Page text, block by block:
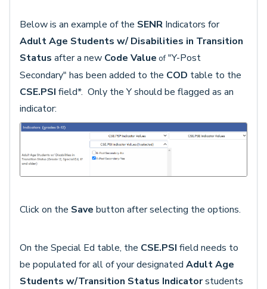
Below is an example of the SENR Indicators for
Adult Age Students w/ Disabilities in Transition
Status after a new Code Value of "Y-Post
Secondary" has been added to the COD table to the
CSE.PSI field*. Only the Y should be flagged as an
indicator:
Click on the Save button after selecting the options.
On the Special Ed table, the CSE.PSI field needs to
be populated for all of your designated Adult Age
Students w/Transition Status Indicatorstudents